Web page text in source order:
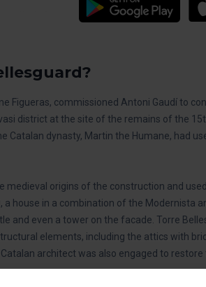
Figueras, commissioned Antoni Gaudí to
district at the site of the remains of the
Catalan dynasty, Martin the Humane, had
medieval origins of the construction and
house in a combination of the Modernista
and even a tower on the facade. Torre
elements, including the attics with
Catalan architect was also engaged to